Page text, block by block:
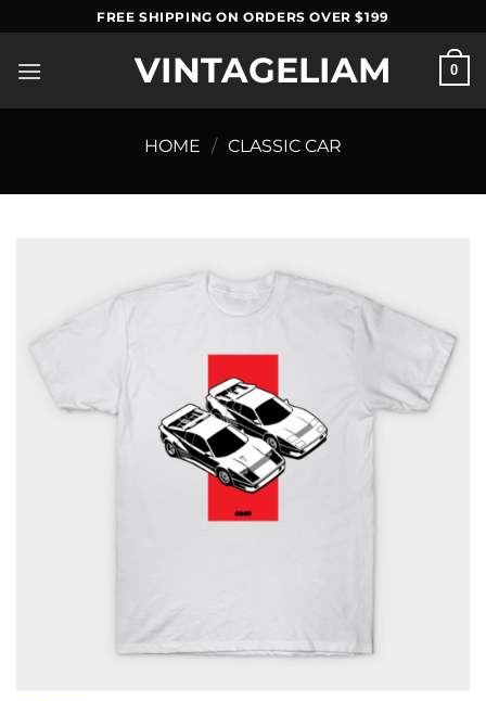
to
content
FREE SHIPPING ON ORDERS OVER $199
VINTAGELIAM 0
HOME / CLASSIC CAR